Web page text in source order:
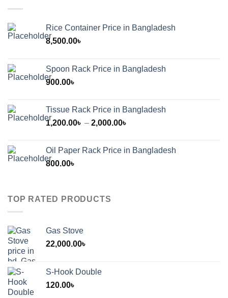
Rice Container Price in Bangladesh
8,500.00৳
Spoon Rack Price in Bangladesh
900.00৳
Tissue Rack Price in Bangladesh
1,200.00৳ – 2,000.00৳
through
Oil Paper Rack Price in Bangladesh
800.00৳
TOP RATED PRODUCTS
Gas Stove
22,000.00৳
S-Hook Double
120.00৳